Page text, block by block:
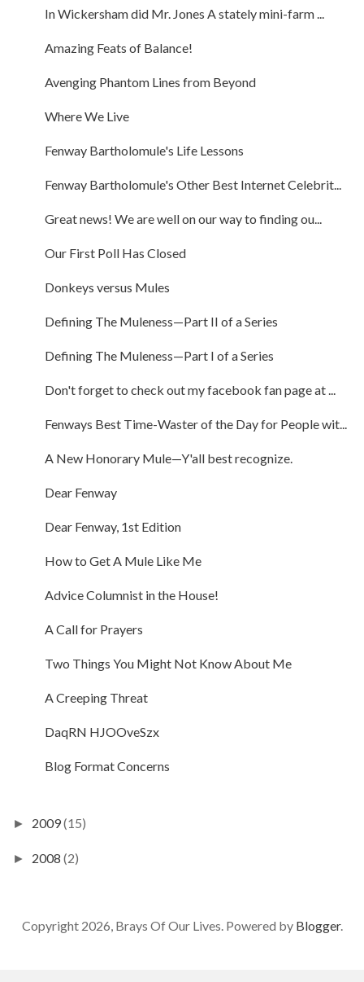
In Wickersham did Mr. Jones A stately mini-farm ...
Amazing Feats of Balance!
Avenging Phantom Lines from Beyond
Where We Live
Fenway Bartholomule's Life Lessons
Fenway Bartholomule's Other Best Internet Celebrit...
Great news! We are well on our way to finding ou...
Our First Poll Has Closed
Donkeys versus Mules
Defining The Muleness—Part II of a Series
Defining The Muleness—Part I of a Series
Don't forget to check out my facebook fan page at ...
Fenways Best Time-Waster of the Day for People wit...
A New Honorary Mule—Y'all best recognize.
Dear Fenway
Dear Fenway, 1st Edition
How to Get A Mule Like Me
Advice Columnist in the House!
A Call for Prayers
Two Things You Might Not Know About Me
A Creeping Threat
DaqRN HJOOveSzx
Blog Format Concerns
► 2009(15)
► 2008 (2)
Copyright 2026, Brays Of Our Lives. Powered by Blogger.